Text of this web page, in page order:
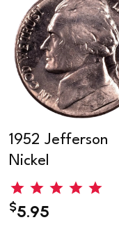
1952 Jefferson
Nickel
$5.95